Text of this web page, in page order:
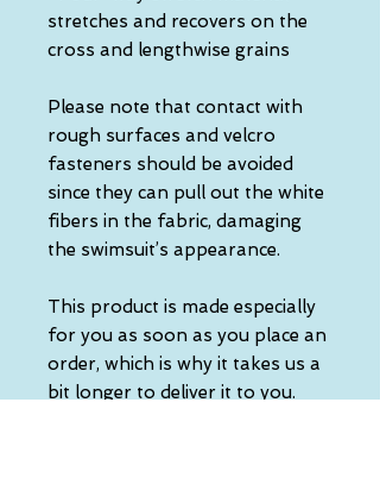
stretches and recovers on the
cross and lengthwise grains
Please note that contact with
rough surfaces and velcro
fasteners should be avoided
since they can pull out the white
fibers in the fabric, damaging
the swimsuit’s appearance.
This product is made especially
for you as soon as you place an
order, which is why it takes us a
bit longer to deliver it to you.